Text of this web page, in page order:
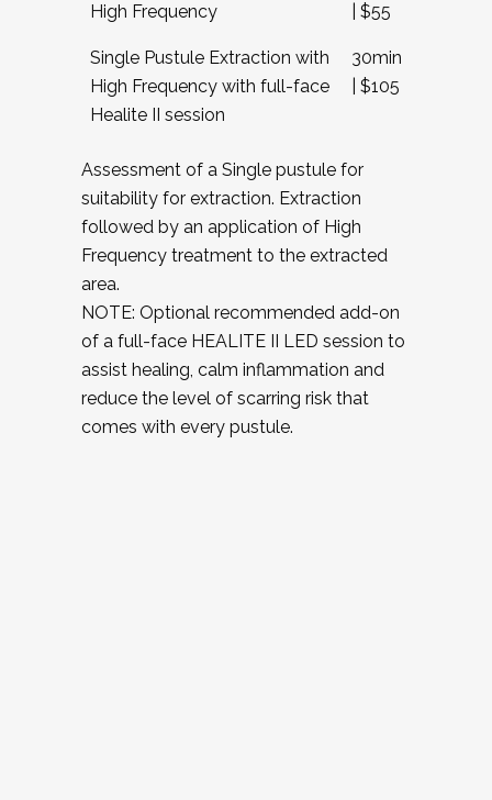
High Frequency
| $55
Single Pustule Extraction with
High Frequency with full-face
Healite II session
30min
| $105
Assessment of a Single pustule for
suitability for extraction. Extraction
followed by an application of High
Frequency treatment to the extracted
area.
NOTE: Optional recommended add-on
of a full-face HEALITE II LED session to
assist healing, calm inflammation and
reduce the level of scarring risk that
comes with every pustule.